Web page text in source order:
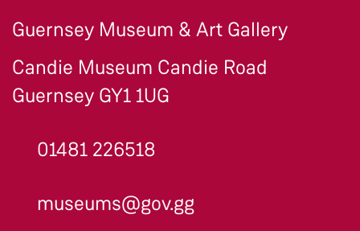
Guernsey Museum & Art Gallery
Candie Museum Candie Road
Guernsey GY1 1UG
01481 226518
museums@gov.gg